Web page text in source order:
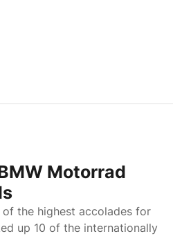
Motorrad
of the highest accolades for
up 10 of the internationally